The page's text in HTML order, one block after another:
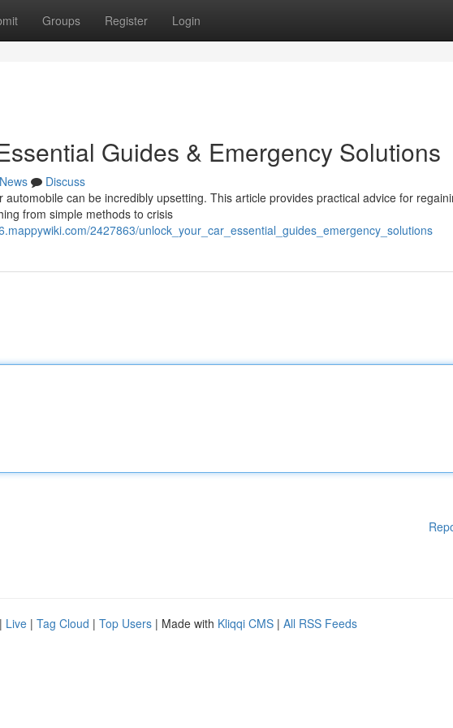
Groups Register Login
Guides & Emergency Solutions
News
Discuss
can be incredibly upsetting. This article provides practical advice for
from simple methods to crisis
2427863/unlock_your_car_essential_guides_emergency_solutions
| Live | Tag Cloud | Top Users | Made with Kliqqi CMS | All RSS Feeds